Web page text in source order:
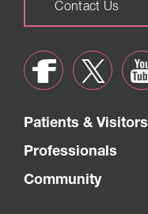
Contact Us
Patients & Visitors
Professionals
Community